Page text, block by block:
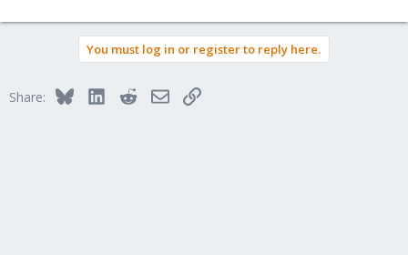
You must log in or register to reply here.
Share: BlueskyLinkedInRedditEmailLink